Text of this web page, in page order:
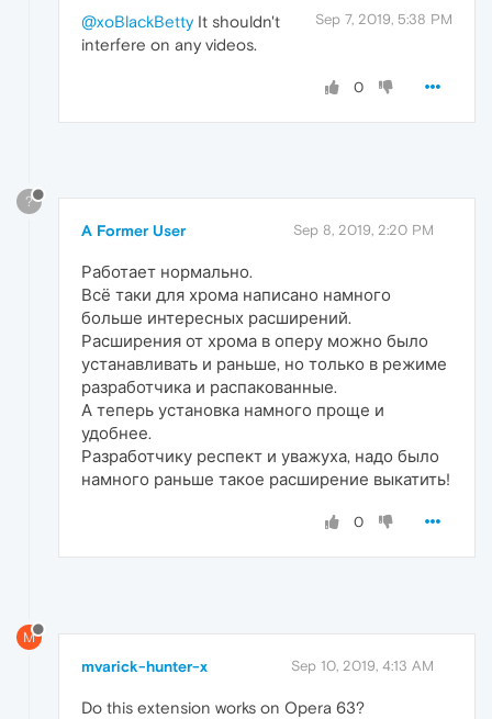
Sep 7, 2019, 5:38 PM
@xoBlackBettyIt shouldn't
interfere on any videos.
0
?
A Former User Sep 8, 2019, 2:20 PM
Работает нормально.
Всё таки для хрома написано намного
больше интересных расширений.
Расширения от хрома в оперу можно было
устанавливать и раньше, но только в режиме
разработчика и распакованные.
А теперь установка намного проще и
удобнее.
Разработчику респект и уважуха, надо было
намного раньше такое расширение выкатить!
0
M
mvarick-hunter-x Sep 10, 2019, 4:13 AM
Do this extension works on Opera 63?